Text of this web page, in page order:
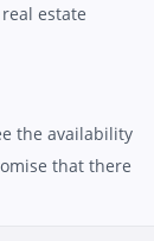
estate
the availability
that there